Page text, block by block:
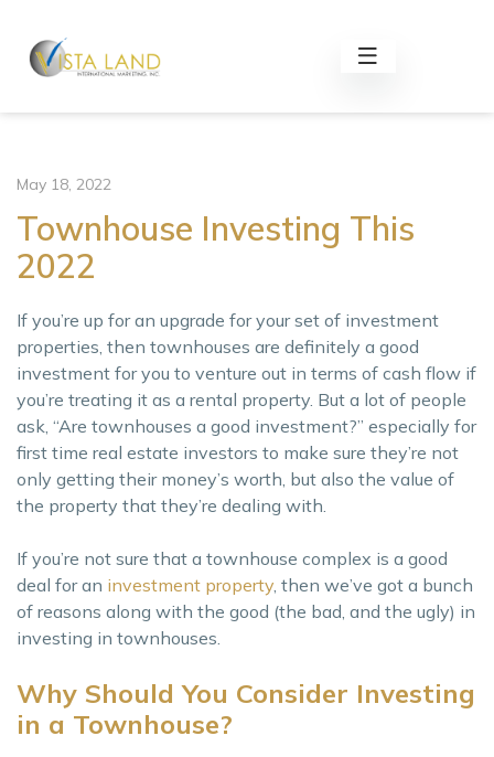
May 18, 2022
Townhouse Investing This
2022
If you’re up for an upgrade for your set of investment
properties, then townhouses are definitely a good
investment for you to venture out in terms of cash flow if
you’re treating it as a rental property. But a lot of people
ask, “Are townhouses a good investment?” especially for
first time real estate investors to make sure they’re not
only getting their money’s worth, but also the value of
the property that they’re dealing with.
If you’re not sure that a townhouse complex is a good
deal for an investment property, then we’ve got a bunch
of reasons along with the good (the bad, and the ugly) in
investing in townhouses.
Why Should You Consider Investing
in a Townhouse?